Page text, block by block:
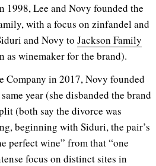
1998, Lee and Novy founded the
with a focus on zinfandel and
and Novy to Jackson Family
as winemaker for the brand).
Company in 2017, Novy founded
year (she disbanded the brand
(both say the divorce was
beginning with Siduri, the pair’s
perfect wine” from that “one
focus on distinct sites in